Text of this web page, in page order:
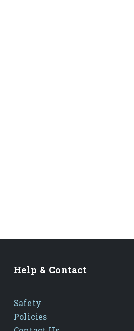
Help & Contact
Safety
Policies